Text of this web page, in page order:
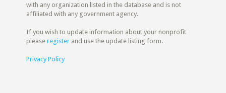
with any organization listed in the database and is not
affiliated with any government agency.
If you wish to update information about your nonprofit
pleaseregister and use the update listing form.
Privacy Policy